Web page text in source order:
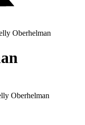
Oberhelman